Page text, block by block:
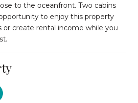
to the oceanfront. Two cabins
to enjoy this property
or create rental income while you